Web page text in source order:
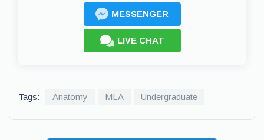
MESSENGER
LIVE CHAT
Tags: Anatomy MLA Undergraduate